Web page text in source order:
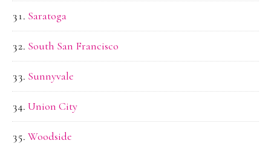
Saratoga
South San Francisco
Sunnyvale
Union City
Woodside